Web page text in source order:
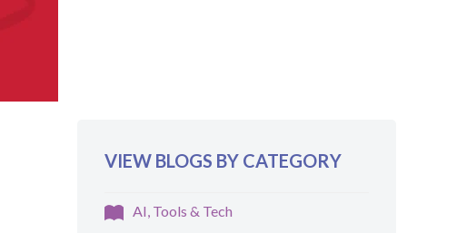
VIEW BLOGS BY CATEGORY
AI, Tools & Tech